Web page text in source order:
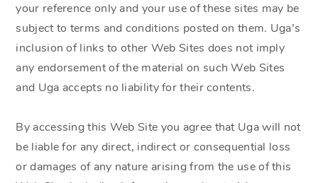
your reference only and your use of these sites may be
subject to terms and conditions posted on them. Uga’s
inclusion of links to other Web Sites does not imply
any endorsement of the material on such Web Sites
and Uga accepts no liability for their contents.
By accessing this Web Site you agree that Uga will not
be liable for any direct, indirect or consequential loss
or damages of any nature arising from the use of this